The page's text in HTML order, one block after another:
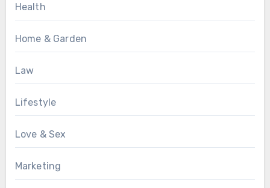
Health
Home & Garden
Law
Lifestyle
Love & Sex
Marketing